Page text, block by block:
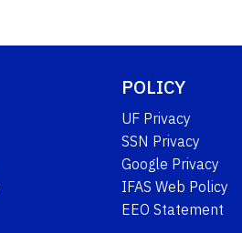
POLICY
UF Privacy
SSN Privacy
Google Privacy
IFAS Web Policy
EEO Statement